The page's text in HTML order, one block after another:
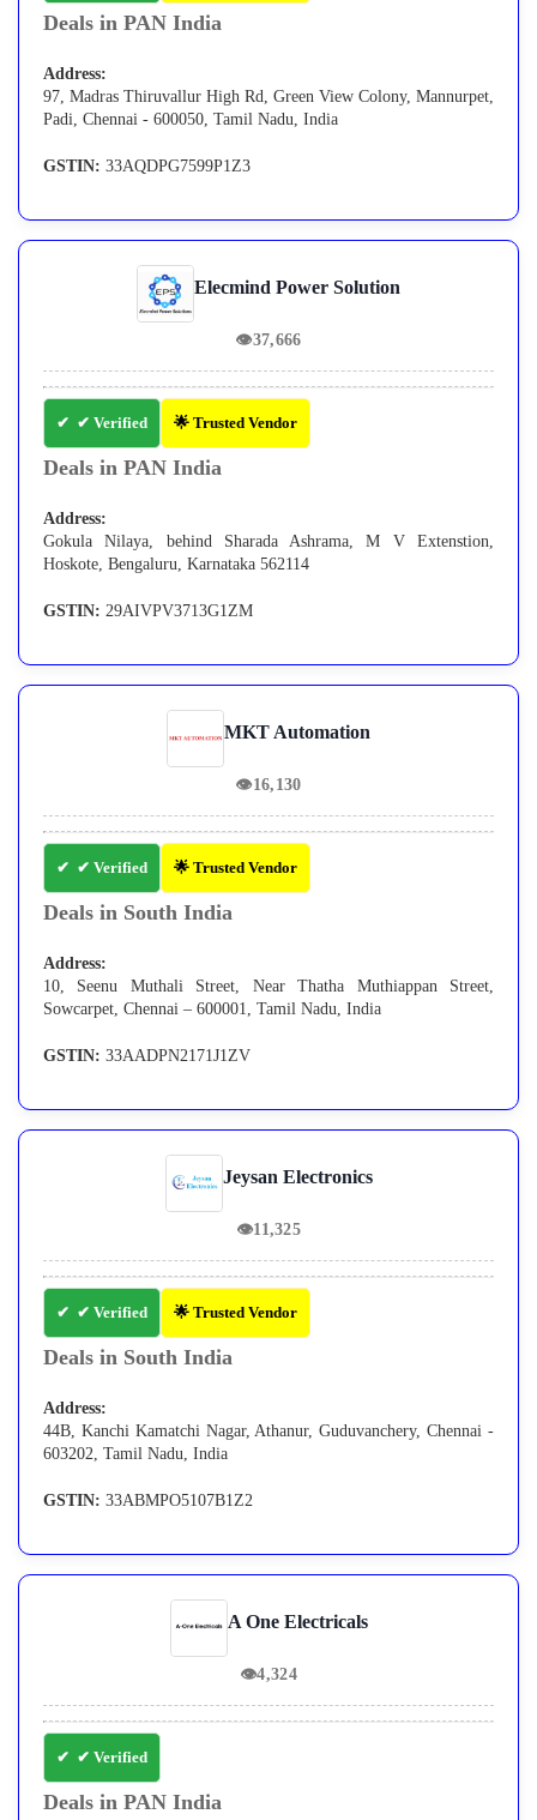
Deals in PAN India
Address:
97, Madras Thiruvallur High Rd, Green View Colony, Mannurpet,
Padi, Chennai - 600050, Tamil Nadu, India
GSTIN: 33AQDPG7599P1Z3
Elecmind Power Solution
👁37,666
✔ Verified 🌟 Trusted Vendor
Deals in PAN India
Address:
Gokula Nilaya, behind Sharada Ashrama, M V Extenstion,
Hoskote, Bengaluru, Karnataka 562114
GSTIN: 29AIVPV3713G1ZM
MKT Automation
👁16,130
✔ Verified 🌟 Trusted Vendor
Deals in South India
Address:
10, Seenu Muthali Street, Near Thatha Muthiappan Street,
Sowcarpet, Chennai – 600001, Tamil Nadu, India
GSTIN: 33AADPN2171J1ZV
Jeysan Electronics
👁11,325
✔ Verified 🌟 Trusted Vendor
Deals in South India
Address:
44B, Kanchi Kamatchi Nagar, Athanur, Guduvanchery, Chennai -
603202, Tamil Nadu, India
GSTIN: 33ABMPO5107B1Z2
A One Electricals
👁4,324
✔ Verified
Deals in PAN India